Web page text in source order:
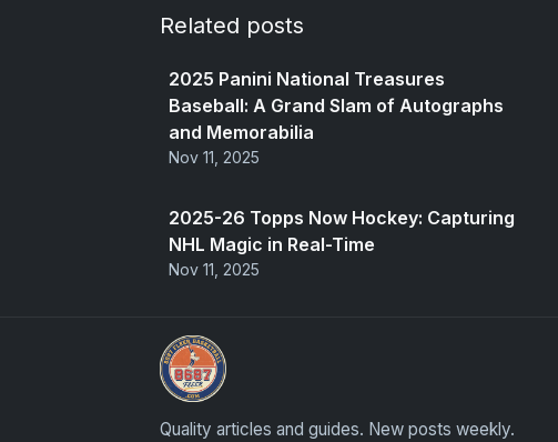
Related posts
2025 Panini National Treasures
Baseball: A Grand Slam of Autographs
and Memorabilia
Nov 11, 2025
2025-26 Topps Now Hockey: Capturing
NHL Magic in Real-Time
Nov 11, 2025
Grade Your Trading Cards
Quality articles and guides. New posts weekly.